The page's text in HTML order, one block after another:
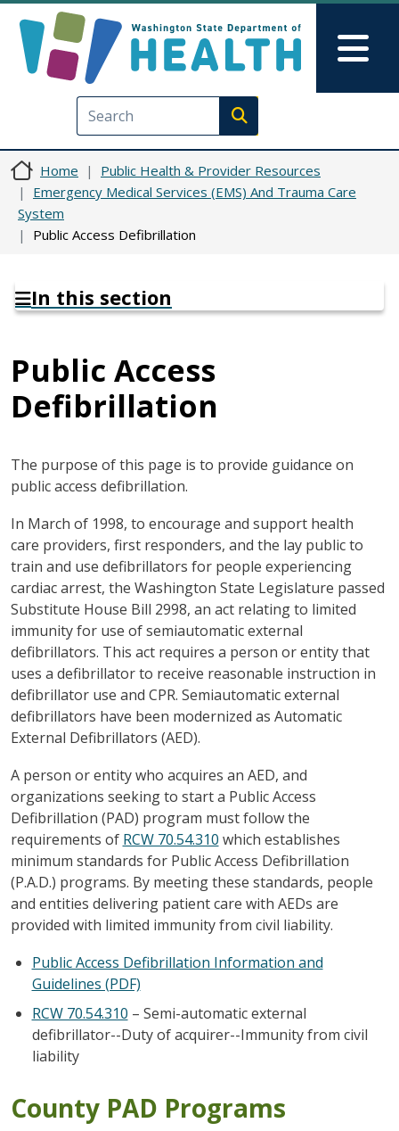
Execute search
Home
Public Health & Provider Resources
Emergency Medical Services (EMS) And Trauma Care
System
Public Access Defibrillation
In this section
Public Access
Defibrillation
The purpose of this page is to provide guidance on
public access defibrillation.
In March of 1998, to encourage and support health
care providers, first responders, and the lay public to
train and use defibrillators for people experiencing
cardiac arrest, the Washington State Legislature passed
Substitute House Bill 2998, an act relating to limited
immunity for use of semiautomatic external
defibrillators. This act requires a person or entity that
uses a defibrillator to receive reasonable instruction in
defibrillator use and CPR. Semiautomatic external
defibrillators have been modernized as Automatic
External Defibrillators (AED).
A person or entity who acquires an AED, and
organizations seeking to start a Public Access
Defibrillation (PAD) program must follow the
requirements of RCW 70.54.310 which establishes
minimum standards for Public Access Defibrillation
(P.A.D.) programs. By meeting these standards, people
and entities delivering patient care with AEDs are
provided with limited immunity from civil liability.
Public Access Defibrillation Information and
Guidelines (PDF)
RCW 70.54.310 – Semi-automatic external
defibrillator--Duty of acquirer--Immunity from civil
liability
County PAD Programs